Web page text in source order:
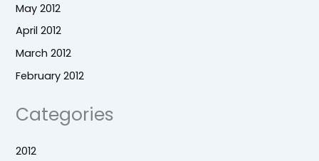
May 2012
April 2012
March 2012
February 2012
Categories
2012